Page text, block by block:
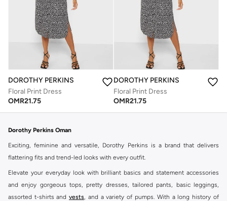
DOROTHY PERKINS
Floral Print Dress
OMR21.75
DOROTHY PERKINS
Floral Print Dress
OMR21.75
Dorothy Perkins Oman
Exciting, feminine and versatile, Dorothy Perkins is a brand that delivers
flattering fits and trend-led looks with every outfit.
Elevate your everyday look with brilliant basics and statement accessories
and enjoy gorgeous tops, pretty dresses, tailored pants, basic leggings,
assorted t-shirts and vests, and a variety of pumps. With a long history of